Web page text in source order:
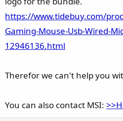
https://www.tidebuy.com/
Gaming-Mouse-Usb-Wired-
12946136.html
Therefor we can't help you
You can also contact MSI: